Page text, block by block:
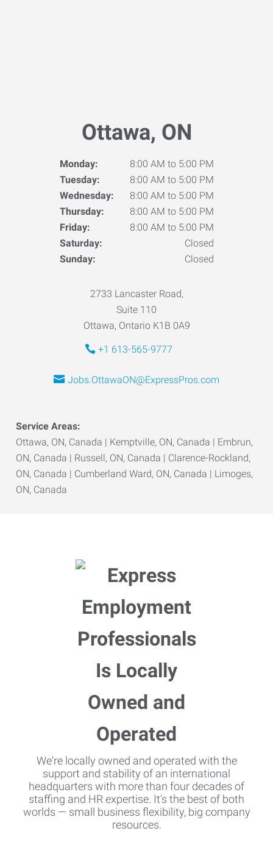
Ottawa, ON
Monday:
8:00 AM to 5:00 PM
Tuesday:
8:00 AM to 5:00 PM
Wednesday:
8:00 AM to 5:00 PM
Thursday:
8:00 AM to 5:00 PM
Friday:
8:00 AM to 5:00 PM
Saturday:
Closed
Sunday:
Closed
2733 Lancaster Road,
Suite 110
Ottawa, Ontario K1B 0A9
+1 613-565-9777
Jobs.OttawaON@ExpressPros.com
Service Areas:
Ottawa, ON, Canada | Kemptville, ON, Canada | Embrun,
ON, Canada | Russell, ON, Canada | Clarence-Rockland,
ON, Canada | Cumberland Ward, ON, Canada | Limoges,
ON, Canada
We're locally owned and operated with the
support and stability of an international
headquarters with more than four decades of
staffing and HR expertise. It's the best of both
worlds — small business flexibility, big company
resources.